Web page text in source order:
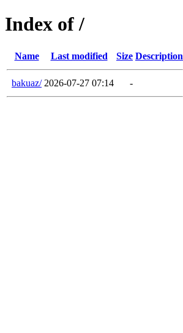
Index of /
Name Last modified Size Description
bakuaz/ 2026-07-27 07:14 -